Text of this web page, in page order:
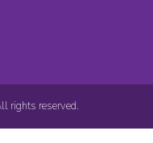
rights reserved.